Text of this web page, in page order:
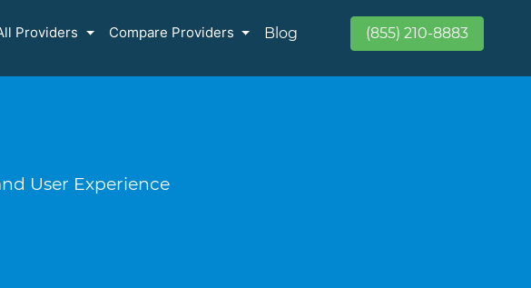
Providers Compare Providers Blog (855) 210-8883
User Experience